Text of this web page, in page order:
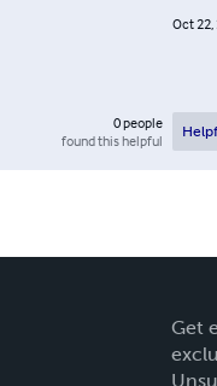
Oct 22,
0people
found this helpful
Get